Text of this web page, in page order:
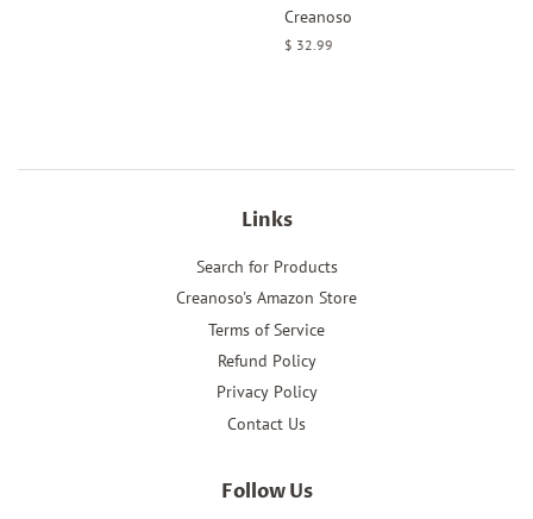
Creanoso
Regular
$ 32.99
Links
Search for Products
Creanoso's Amazon Store
Terms of Service
Refund Policy
Privacy Policy
Contact Us
Follow Us